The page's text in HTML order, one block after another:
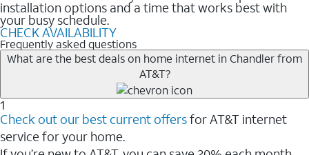
installation options and a time that works best with
your busy schedule.
CHECK AVAILABILITY
Frequently asked questions
What are the best deals on home internet in Chandler from
AT&T?
1
Check out our best current offersfor AT&T internet
service for your home.